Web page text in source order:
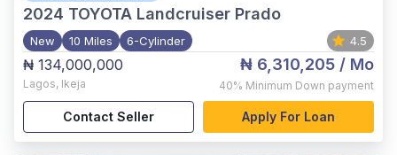
2024 TOYOTA Landcruiser Prado
New 10 Miles 6-Cylinder 4.5
₦ 134,000,000
Lagos, Ikeja
₦ 6,310,205 / Mo
40% Minimum Down payment
Contact Seller Apply For Loan